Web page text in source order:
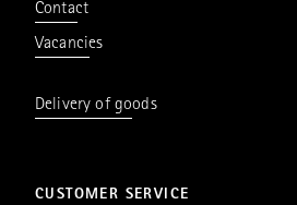
Contact
Vacancies
Delivery of goods
CUSTOMER SERVICE